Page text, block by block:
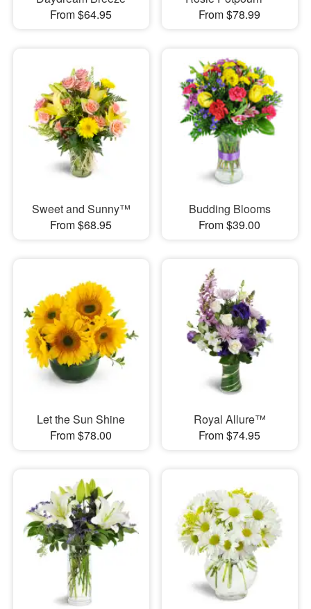
From $64.95
From $78.99
Sweet and Sunny™
From $68.95
Budding Blooms
From $39.00
Let the Sun Shine
From $78.00
Royal Allure™
From $74.95